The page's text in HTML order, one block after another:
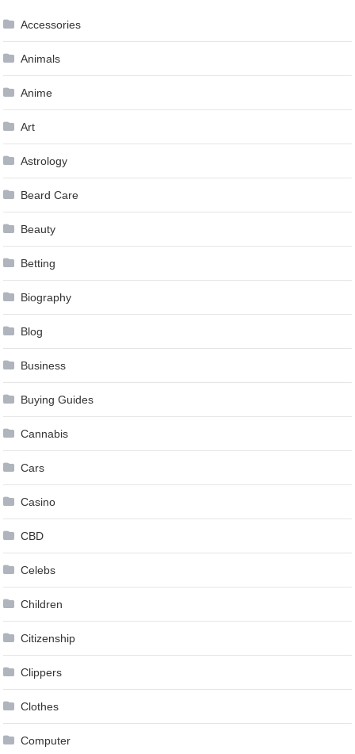
Accessories
Animals
Anime
Art
Astrology
Beard Care
Beauty
Betting
Biography
Blog
Business
Buying Guides
Cannabis
Cars
Casino
CBD
Celebs
Children
Citizenship
Clippers
Clothes
Computer